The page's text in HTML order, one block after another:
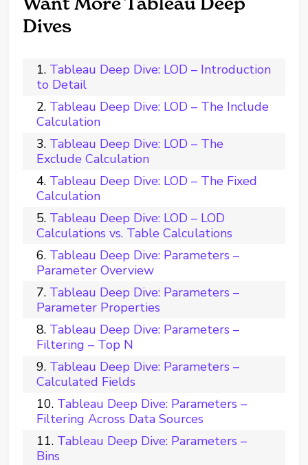
Dives
Tableau Deep Dive: LOD – Introduction
to Detail
Tableau Deep Dive: LOD – The Include
Calculation
Tableau Deep Dive: LOD – The
Exclude Calculation
Tableau Deep Dive: LOD – The Fixed
Calculation
Tableau Deep Dive: LOD – LOD
Calculations vs. Table Calculations
Tableau Deep Dive: Parameters –
Parameter Overview
Tableau Deep Dive: Parameters –
Parameter Properties
Tableau Deep Dive: Parameters –
Filtering – Top N
Tableau Deep Dive: Parameters –
Calculated Fields
Tableau Deep Dive: Parameters –
Filtering Across Data Sources
Tableau Deep Dive: Parameters –
Bins